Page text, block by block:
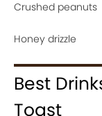
Crushed peanuts
Honey drizzle
Best
Toast